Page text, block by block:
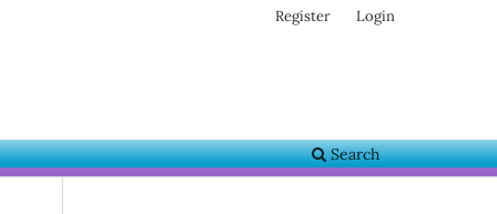
Search
Register Login